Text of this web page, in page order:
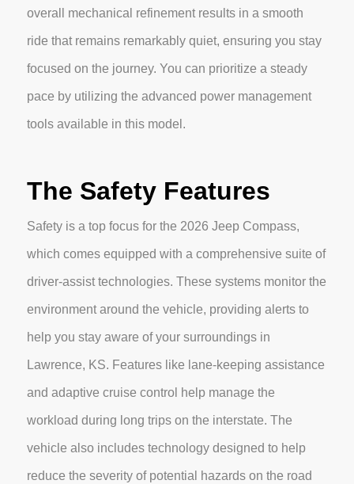
overall mechanical refinement results in a smooth
ride that remains remarkably quiet, ensuring you stay
focused on the journey. You can prioritize a steady
pace by utilizing the advanced power management
tools available in this model.
The Safety Features
Safety is a top focus for the 2026 Jeep Compass,
which comes equipped with a comprehensive suite of
driver-assist technologies. These systems monitor the
environment around the vehicle, providing alerts to
help you stay aware of your surroundings in
Lawrence, KS. Features like lane-keeping assistance
and adaptive cruise control help manage the
workload during long trips on the interstate. The
vehicle also includes technology designed to help
reduce the severity of potential hazards on the road